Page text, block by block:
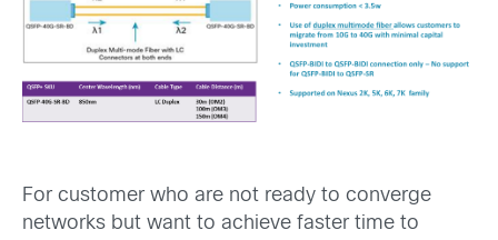
For customer who are not ready to converge
networks but want to achieve faster time to